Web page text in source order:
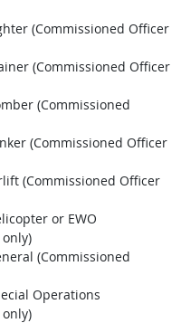
(Commissioned Officer
(Commissioned Officer
(Commissioned
(Commissioned Officer
(Commissioned Officer
or EWO
(Commissioned
Operations